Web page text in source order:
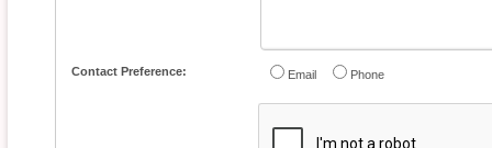
Contact Preference: Email Phone